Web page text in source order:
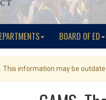
BOARD OF ED
This information may be